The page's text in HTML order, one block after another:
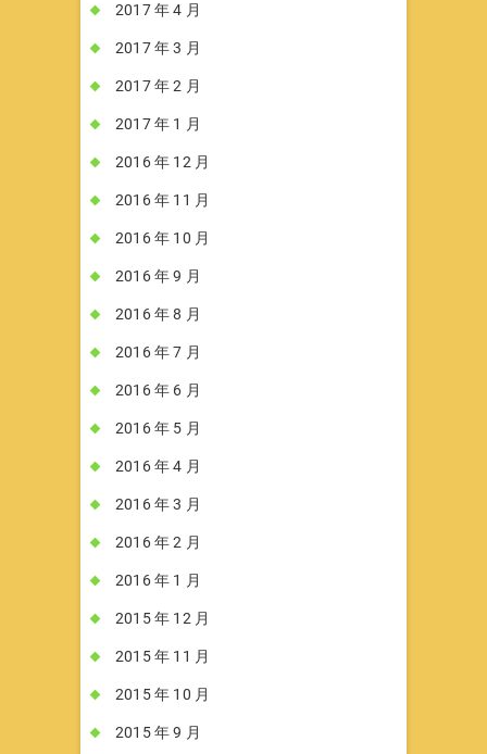
2017 年 4 月
2017 年 3 月
2017 年 2 月
2017 年 1 月
2016 年 12 月
2016 年 11 月
2016 年 10 月
2016 年 9 月
2016 年 8 月
2016 年 7 月
2016 年 6 月
2016 年 5 月
2016 年 4 月
2016 年 3 月
2016 年 2 月
2016 年 1 月
2015 年 12 月
2015 年 11 月
2015 年 10 月
2015 年 9 月